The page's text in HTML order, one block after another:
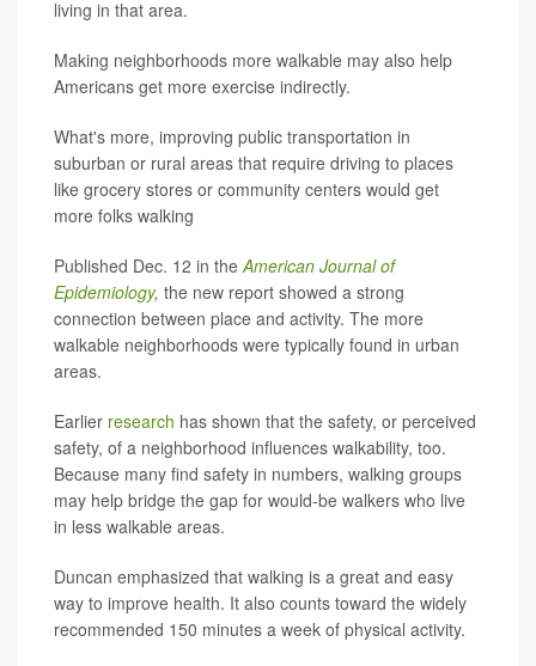
living in that area.
Making neighborhoods more walkable may also help
Americans get more exercise indirectly.
What's more, improving public transportation in
suburban or rural areas that require driving to places
like grocery stores or community centers would get
more folks walking
Published Dec. 12 in theAmerican Journal of
Epidemiology, the new report showed a strong
connection between place and activity. The more
walkable neighborhoods were typically found in urban
areas.
Earlier research has shown that the safety, or perceived
safety, of a neighborhood influences walkability, too.
Because many find safety in numbers, walking groups
may help bridge the gap for would-be walkers who live
in less walkable areas.
Duncan emphasized that walking is a great and easy
way to improve health. It also counts toward the widely
recommended 150 minutes a week of physical activity.